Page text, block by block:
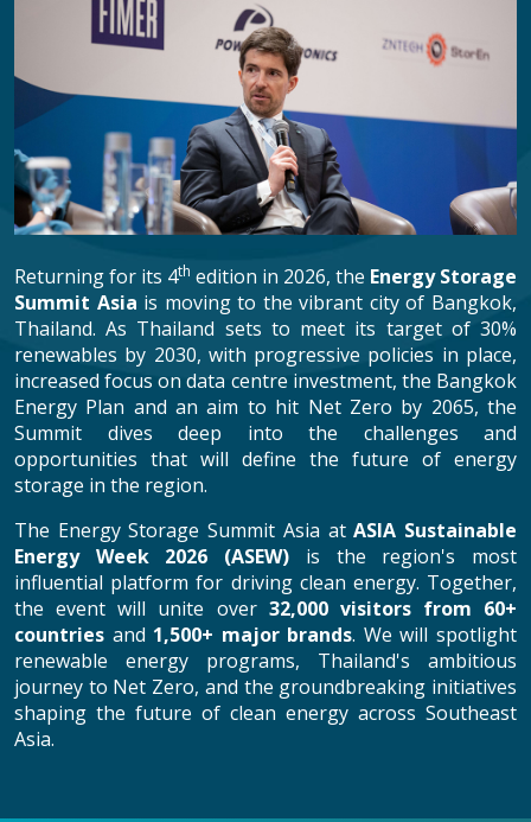
Returning for its 4th edition in 2026, the Energy Storage
Summit Asia is moving to the vibrant city of Bangkok,
Thailand. As Thailand sets to meet its target of 30%
renewables by 2030, with progressive policies in place,
increased focus on data centre investment, the Bangkok
Energy Plan and an aim to hit Net Zero by 2065, the
Summit dives deep into the challenges and
opportunities that will define the future of energy
storage in the region.
The Energy Storage Summit Asia atASIA Sustainable
Energy Week 2026 (ASEW) is the region's most
influential platform for driving clean energy. Together,
the event will unite over 32,000 visitors from 60+
countries and 1,500+ major brands. We will spotlight
renewable energy programs, Thailand's ambitious
journey to Net Zero, and the groundbreaking initiatives
shaping the future of clean energy across Southeast
Asia.